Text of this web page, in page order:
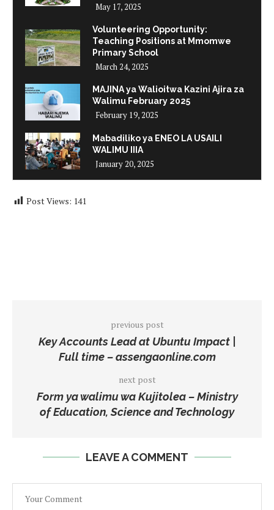
May 17, 2025
Volunteering Opportunity:
Teaching Positions at Mmomwe
Primary School
March 24, 2025
MAJINA ya Walioitwa Kazini Ajira za
Walimu February 2025
February 19, 2025
Mabadiliko ya ENEO LA USAILI
WALIMU IIIA
January 20, 2025
Post Views: 141
previous post
Key Accounts Lead at Ubuntu Impact |
Full time – assengaonline.com
next post
Form ya walimu wa Kujitolea – Ministry
of Education, Science and Technology
LEAVE A COMMENT